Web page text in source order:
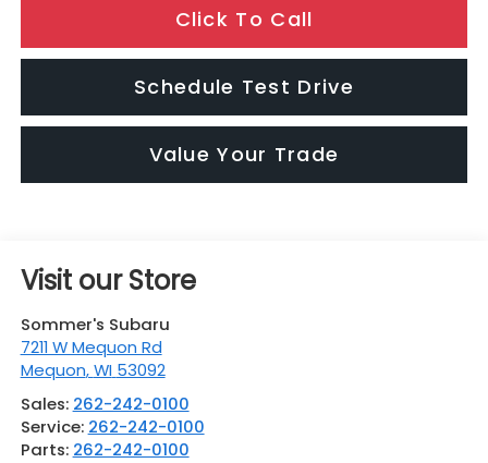
Click To Call
Schedule Test Drive
Value Your Trade
Visit our Store
Sommer's Subaru
7211 W Mequon Rd
Mequon,WI 53092
Sales: 262-242-0100
Service: 262-242-0100
Parts: 262-242-0100